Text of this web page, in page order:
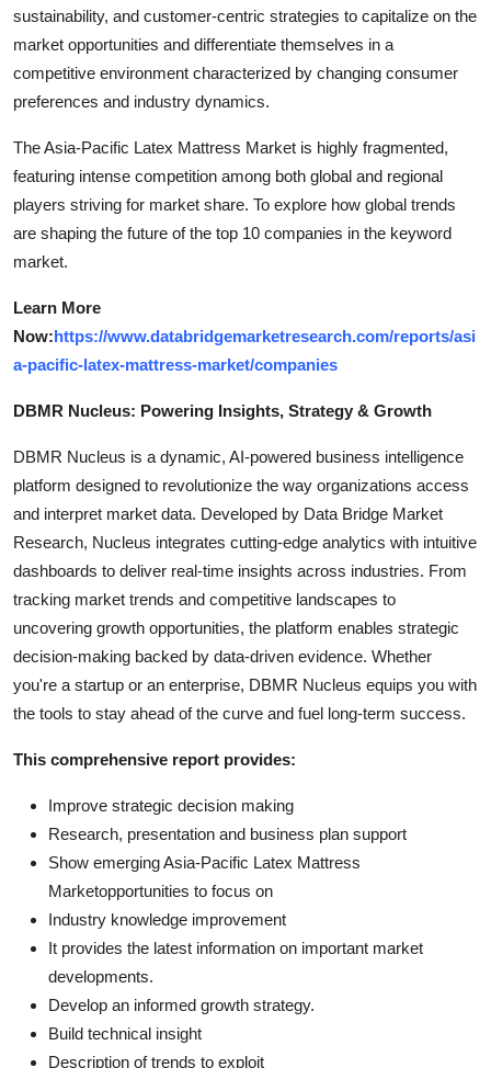
sustainability, and customer-centric strategies to capitalize on the
market opportunities and differentiate themselves in a
competitive environment characterized by changing consumer
preferences and industry dynamics.
The Asia-Pacific Latex Mattress Market is highly fragmented,
featuring intense competition among both global and regional
players striving for market share. To explore how global trends
are shaping the future of the top 10 companies in the keyword
market.
Learn More
Now:https://www.databridgemarketresearch.com/reports/asi
a-pacific-latex-mattress-market/companies
DBMR Nucleus: Powering Insights, Strategy & Growth
DBMR Nucleus is a dynamic, AI-powered business intelligence
platform designed to revolutionize the way organizations access
and interpret market data. Developed by Data Bridge Market
Research, Nucleus integrates cutting-edge analytics with intuitive
dashboards to deliver real-time insights across industries. From
tracking market trends and competitive landscapes to
uncovering growth opportunities, the platform enables strategic
decision-making backed by data-driven evidence. Whether
you're a startup or an enterprise, DBMR Nucleus equips you with
the tools to stay ahead of the curve and fuel long-term success.
This comprehensive report provides:
Improve strategic decision making
Research, presentation and business plan support
Show emerging Asia-Pacific Latex Mattress
Marketopportunities to focus on
Industry knowledge improvement
It provides the latest information on important market
developments.
Develop an informed growth strategy.
Build technical insight
Description of trends to exploit